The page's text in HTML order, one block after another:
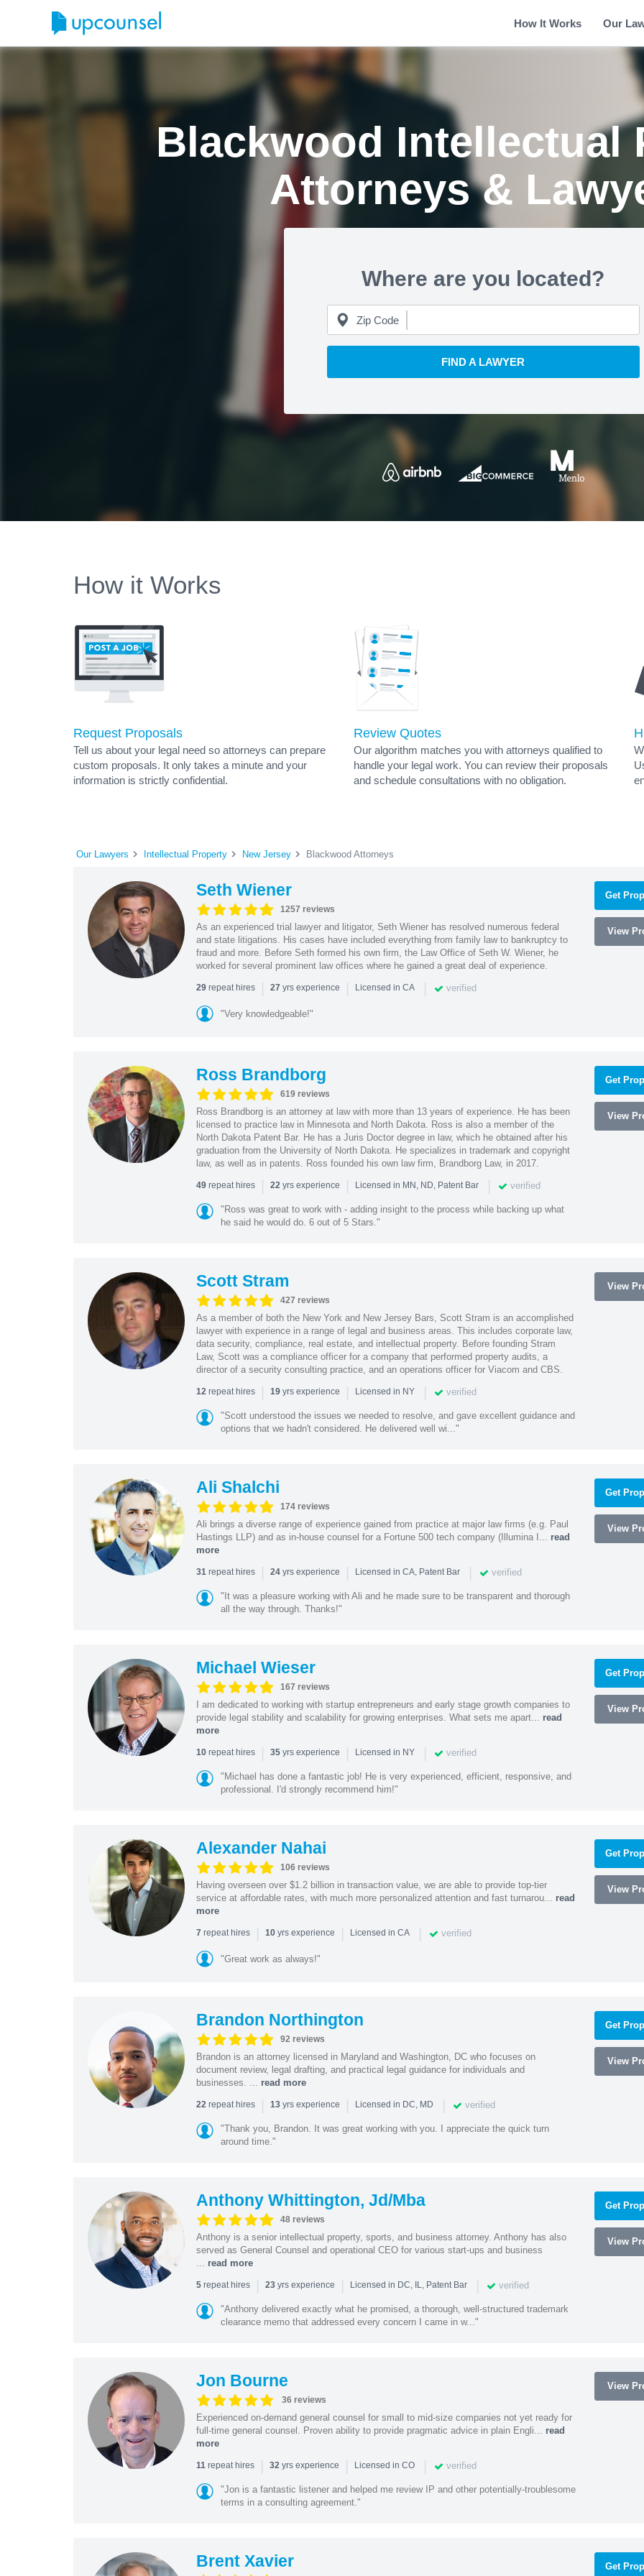
How It Works Our
Blackwood Intellectual
Attorneys &
Where are you located?
Zip Code
FIND A LAWYER
How it Works
Request Proposals
Tell us about your legal need so attorneys can prepare
custom proposals. It only takes a minute and your
information is strictly confidential.
Review Quotes
Our algorithm matches you with attorneys qualified to
handle your legal work. You can review their proposals
and schedule consultations with no obligation.
Our Lawyers Intellectual Property New Jersey Blackwood Attorneys
Seth Wiener
1257 reviews
As an experienced trial lawyer and litigator, Seth Wiener has resolved numerous federal
and state litigations. His cases have included everything from family law to bankruptcy to
fraud and more. Before Seth formed his own firm, the Law Office of Seth W. Wiener, he
worked for several prominent law offices where he gained a great deal of experience.
29repeat hires | 27 yrs experience | Licensed in CA | verified
"Very knowledgeable!"
Get
View
Ross Brandborg
619 reviews
Ross Brandborg is an attorney at law with more than 13 years of experience. He has been
licensed to practice law in Minnesota and North Dakota. Ross is also a member of the
North Dakota Patent Bar. He has a Juris Doctor degree in law, which he obtained after his
graduation from the University of North Dakota. He specializes in trademark and copyright
law, as well as in patents. Ross founded his own law firm, Brandborg Law, in 2017.
49repeat hires | 22yrs experience | Licensed in MN, ND, Patent Bar | verified
"Ross was great to work with - adding insight to the process while backing up what
he said he would do. 6 out of 5 Stars."
Get
View
Scott Stram
427 reviews
As a member of both the New York and New Jersey Bars, Scott Stram is an accomplished
lawyer with experience in a range of legal and business areas. This includes corporate law,
data security, compliance, real estate, and intellectual property. Before founding Stram
Law, Scott was a compliance officer for a company that performed property audits, a
director of a security consulting practice, and an operations officer for Viacom and CBS.
12repeat hires | 19yrs experience | Licensed in NY | verified
"Scott understood the issues we needed to resolve, and gave excellent guidance and
options that we hadn't considered. He delivered well wi..."
View
Ali Shalchi
174 reviews
Ali brings a diverse range of experience gained from practice at major law firms (e.g. Paul
Hastings LLP) and as in-house counsel for a Fortune 500 tech company (Illumina I... read
more
31repeat hires | 24yrs experience | Licensed in CA, Patent Bar | verified
"It was a pleasure working with Ali and he made sure to be transparent and thorough
all the way through. Thanks!"
Get
View
Michael Wieser
167 reviews
I am dedicated to working with startup entrepreneurs and early stage growth companies to
provide legal stability and scalability for growing enterprises. What sets me apart... read
more
10repeat hires | 35yrs experience | Licensed in NY | verified
"Michael has done a fantastic job! He is very experienced, efficient, responsive, and
professional. I'd strongly recommend him!"
Get
View
Alexander Nahai
106 reviews
Having overseen over $1.2 billion in transaction value, we are able to provide top-tier
service at affordable rates, with much more personalized attention and fast turnarou... read
more
7 repeat hires | 10yrs experience | Licensed in CA | verified
"Great work as always!"
Get
View
Brandon Northington
92 reviews
Brandon is an attorney licensed in Maryland and Washington, DC who focuses on
document review, legal drafting, and practical legal guidance for individuals and
businesses. ... read more
22repeat hires | 13yrs experience | Licensed in DC, MD | verified
"Thank you, Brandon. It was great working with you. I appreciate the quick turn
around time."
Get
View
Anthony Whittington, Jd/Mba
48 reviews
Anthony is a senior intellectual property, sports, and business attorney. Anthony has also
served as General Counsel and operational CEO for various start-ups and business
read more
5repeat hires | 23yrs experience | Licensed in DC, IL, Patent Bar | verified
"Anthony delivered exactly what he promised, a thorough, well-structured trademark
clearance memo that addressed every concern I came in w..."
Get
View
Jon Bourne
36 reviews
Experienced on-demand general counsel for small to mid-size companies not yet ready for
full-time general counsel. Proven ability to provide pragmatic advice in plain Engli... read
more
11repeat hires | 32yrs experience | Licensed in CO | verified
"Jon is a fantastic listener and helped me review IP and other potentially-troublesome
terms in a consulting agreement."
View
Brent Xavier Get